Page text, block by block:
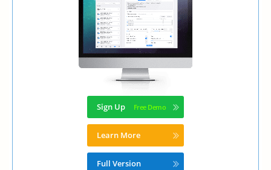
Sign Up
Learn More
Full Version